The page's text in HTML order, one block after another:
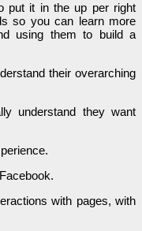
put it in the up per right
so you can learn more
using them to build a
their overarching
understand they want
with pages, with